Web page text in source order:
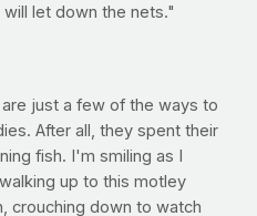
let down the nets."
just a few of the ways to
After all, they spent their
fish. I'm smiling as I
up to this motley
crouching down to watch